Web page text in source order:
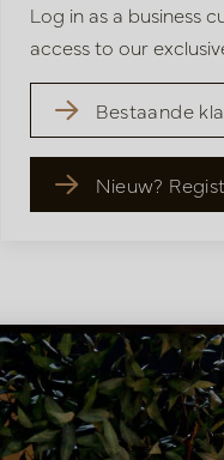
Log in as a business
access to our
Bestaande
Nieuw?